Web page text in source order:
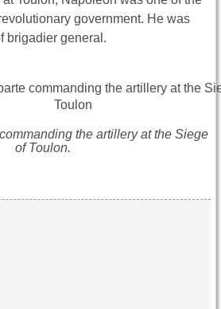
government. He was
brigadier general.
the artillery at the Siege
of Toulon.